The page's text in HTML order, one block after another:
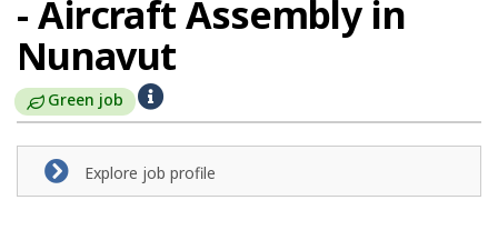
- Aircraft Assembly in
Nunavut
Green job
e
l
Explore job profile